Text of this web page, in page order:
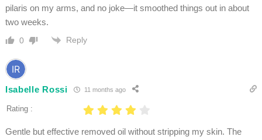
pilaris on my arms, and no joke—it smoothed things out in about
two weeks.
0 Reply
Isabelle Rossi 11 months ago
Rating :
Gentle but effective removed oil without stripping my skin. The